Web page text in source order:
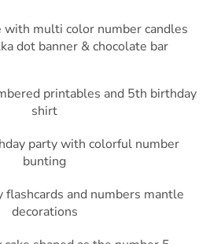
with multi color number candles
dot banner & chocolate bar